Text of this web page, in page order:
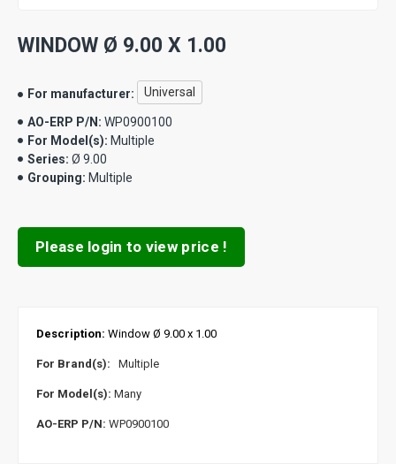
WINDOW Ø 9.00 X 1.00
For manufacturer: Universal
AO-ERP P/N: WP0900100
For Model(s): Multiple
Series: Ø 9.00
Grouping: Multiple
Please login to view price !
Description: Window Ø 9.00 x 1.00
For Brand(s): Multiple
For Model(s): Many
AO-ERP P/N: WP0900100